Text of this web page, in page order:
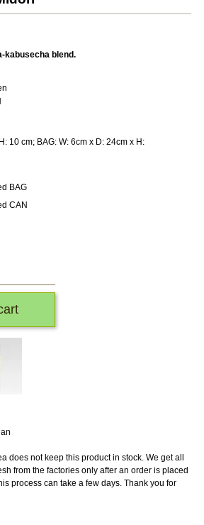
kabusecha blend.
does not keep this product in stock. We get all
from the factories only after an order is placed
process can take a few days. Thank you for
10 cm; BAG: W: 6cm x D: 24cm x H:
BAG
CAN